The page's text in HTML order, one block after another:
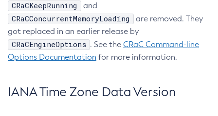
CRaCKeepRunning and
CRaCConcurrentMemoryLoading
are removed. They
got replaced in an earlier release by
CRaCEngineOptions . See the CRaC Command-line
Options Documentation for more information.
IANA Time Zone Data Version